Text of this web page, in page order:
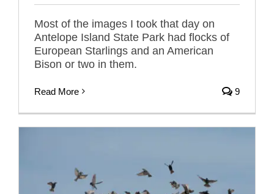
Most of the images I took that day on
Antelope Island State Park had flocks of
European Starlings and an American
Bison or two in them.
Read More 9